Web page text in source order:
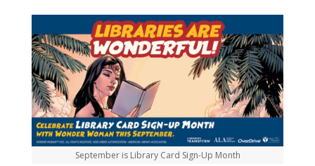
September is Library Card Sign-Up Month